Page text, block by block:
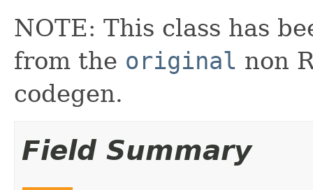
NOTE: This class has
from the original non
codegen.
Field Summary